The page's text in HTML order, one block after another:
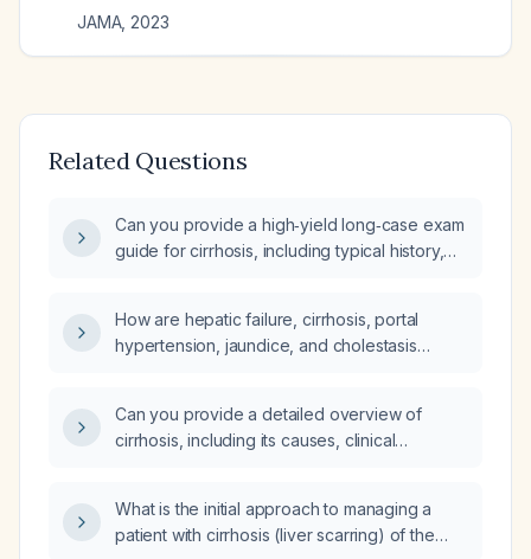
JAMA, 2023
Related Questions
Can you provide a high‑yield long‑case exam
guide for cirrhosis, including typical history,
management, and other high‑yield points?
How are hepatic failure, cirrhosis, portal
hypertension, jaundice, and cholestasis
Can you provide a detailed overview of
cirrhosis, including its causes, clinical
What is the initial approach to managing a
patient with cirrhosis (liver scarring) of the